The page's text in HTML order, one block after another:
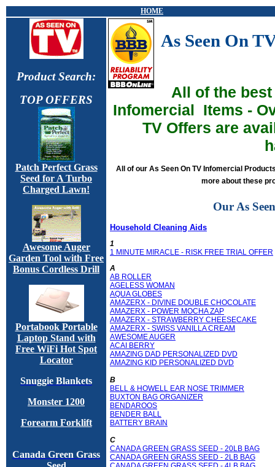
HOME
Product Search:
TOP OFFERS
Patch Perfect Grass
Seed for A Turbo
Charged Lawn!
Awesome Auger
Garden Tool with Free
Bonus Cordless Drill
Portabook Portable
Laptop Stand with
Free WiFi Hot Spot
Locator
Snuggie Blankets
Monster 1200
Forearm Forklift
Canada Green Grass
As Seen On
All of the best
Infomercial Items -
TV Offers are
All of our As Seen On TV Infomercial
more about these
Our As
Household Cleaning Aids
1
1 MINUTE MIRACLE - RISK FREE TRIAL OFFER
A
AB ROLLER
AGELESS WOMAN
AQUA GLOBES
AMAZERX - DIVINE DOUBLE CHOCOLATE
AMAZERX - POWER MOCHA ZAP
AMAZERX - STRAWBERRY CHEESECAKE
AMAZERX - SWISS VANILLA CREAM
AWESOME AUGER
ACAI BERRY
AMAZING DAD PERSONALIZED DVD
AMAZING KID PERSONALIZED DVD
B
BELL & HOWELL EAR NOSE TRIMMER
BUXTON BAG ORGANIZER
BENDAROOS
BENDER BALL
BATTERY BRAIN
C
CANADA GREEN GRASS SEED - 20LB BAG
CANADA GREEN GRASS SEED - 2LB BAG